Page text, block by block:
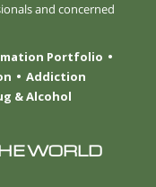
and concerned
Portfolio
Addiction
& Alcohol
WORLD